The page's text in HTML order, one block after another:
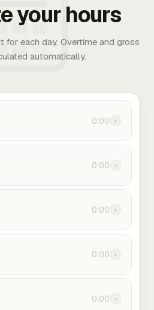
your hours
for each day. Overtime and gross
automatically.
0:00 ›
0:00 ›
0:00 ›
0:00 ›
0:00 ›